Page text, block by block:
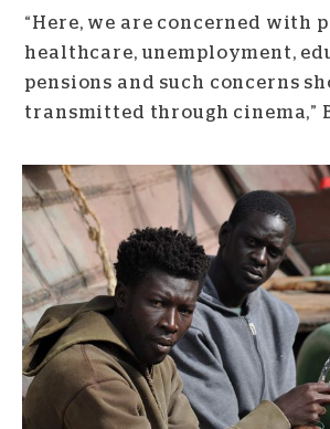
“Here, we are concerned with
healthcare, unemployment,
pensions and such concerns
transmitted through cinema,”